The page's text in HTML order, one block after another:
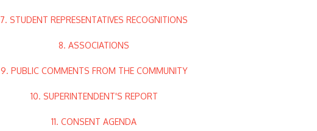
7. STUDENT REPRESENTATIVES RECOGNITIONS
8. ASSOCIATIONS
9. PUBLIC COMMENTS FROM THE COMMUNITY
10. SUPERINTENDENT'S REPORT
11. CONSENT AGENDA